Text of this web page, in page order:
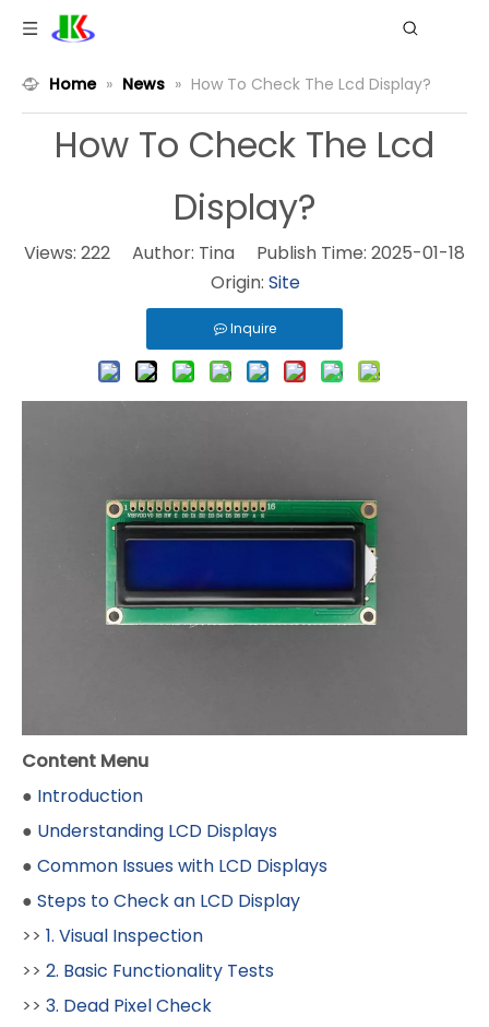
Home » News » How To Check The Lcd Display?
How To Check The Lcd
Display?
Views: 222 Author: Tina Publish Time: 2025-01-18
Origin: Site
Inquire
Content Menu
● Introduction
● Understanding LCD Displays
● Common Issues with LCD Displays
● Steps to Check an LCD Display
>> 1. Visual Inspection
>> 2. Basic Functionality Tests
>> 3. Dead Pixel Check